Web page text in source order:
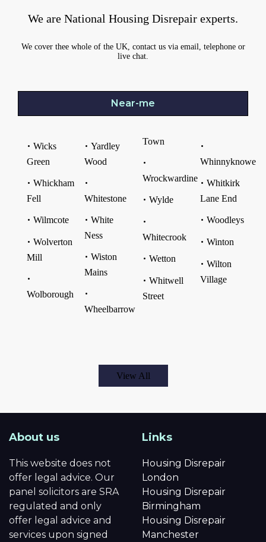
We are National Housing Disrepair experts.
We cover thee whole of the UK, contact us via email, telephone or
live chat.
Near-me
Wicks
Green
Whickham
Fell
Wilmcote
Wolverton
Mill
Wolborough
Yardley
Wood
Whitestone
White
Ness
Wiston
Mains
Wheelbarrow
Town
Wrockwardine
Wylde
Whitecrook
Wetton
Whitwell
Street
Whinnyknowe
Whitkirk
Lane End
Woodleys
Winton
Wilton
Village
View All
About us
This website does not
offer legal advice. Our
panel solicitors are SRA
regulated and only
offer legal advice and
services upon signed
Links
Housing Disrepair
London
Housing Disrepair
Birmingham
Housing Disrepair
Manchester